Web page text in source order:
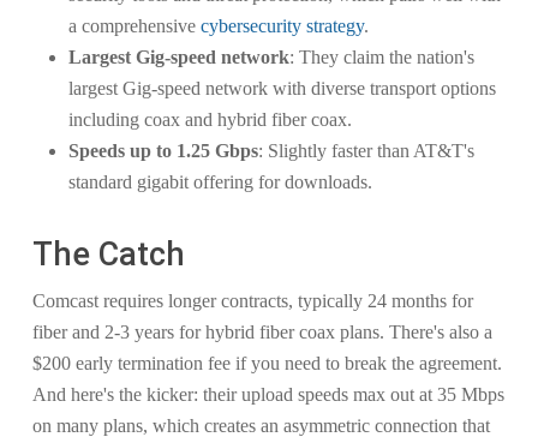
a comprehensive cybersecurity strategy.
Largest Gig-speed network: They claim the nation's
largest Gig-speed network with diverse transport options
including coax and hybrid fiber coax.
Speeds up to 1.25 Gbps: Slightly faster than AT&T's
standard gigabit offering for downloads.
The Catch
Comcast requires longer contracts, typically 24 months for
fiber and 2-3 years for hybrid fiber coax plans. There's also a
$200 early termination fee if you need to break the agreement.
And here's the kicker: their upload speeds max out at 35 Mbps
on many plans, which creates an asymmetric connection that